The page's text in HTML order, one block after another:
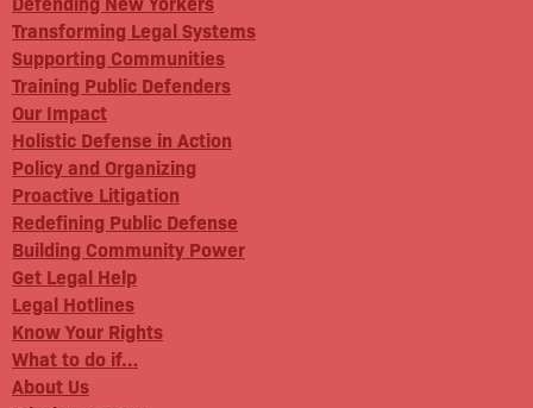
Transforming Legal Systems
Supporting Communities
Training Public Defenders
Our Impact
Holistic Defense in Action
Policy and Organizing
Proactive Litigation
Redefining Public Defense
Building Community Power
Get Legal Help
Legal Hotlines
Know Your Rights
What to do if…
About Us